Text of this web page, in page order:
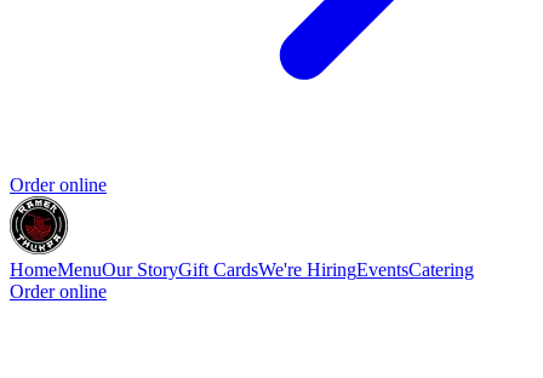
Order online
HomeMenuOur StoryGift CardsWe're HiringEventsCatering
Order online